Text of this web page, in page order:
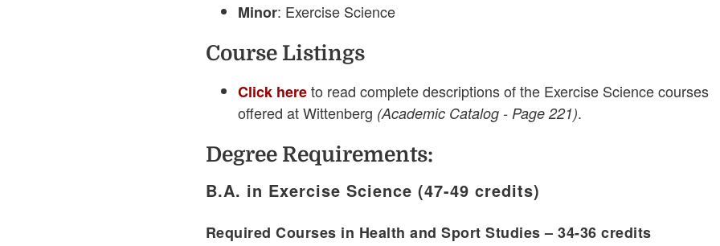
Minor: Exercise Science
Course Listings
Click hereto read complete descriptions of the Exercise Science courses
offered at Wittenberg (Academic Catalog - Page 221).
Degree Requirements:
B.A. in Exercise Science (47-49 credits)
Required Courses in Health and Sport Studies – 34-36 credits